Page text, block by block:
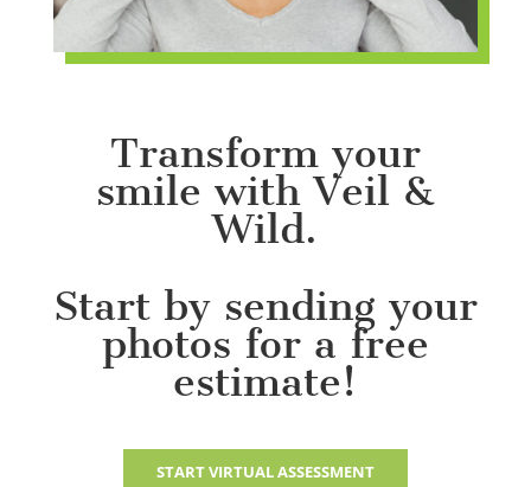
Transform your
smile with Veil &
Wild.
Start by sending your
photos for a free
estimate!
START VIRTUAL ASSESSMENT